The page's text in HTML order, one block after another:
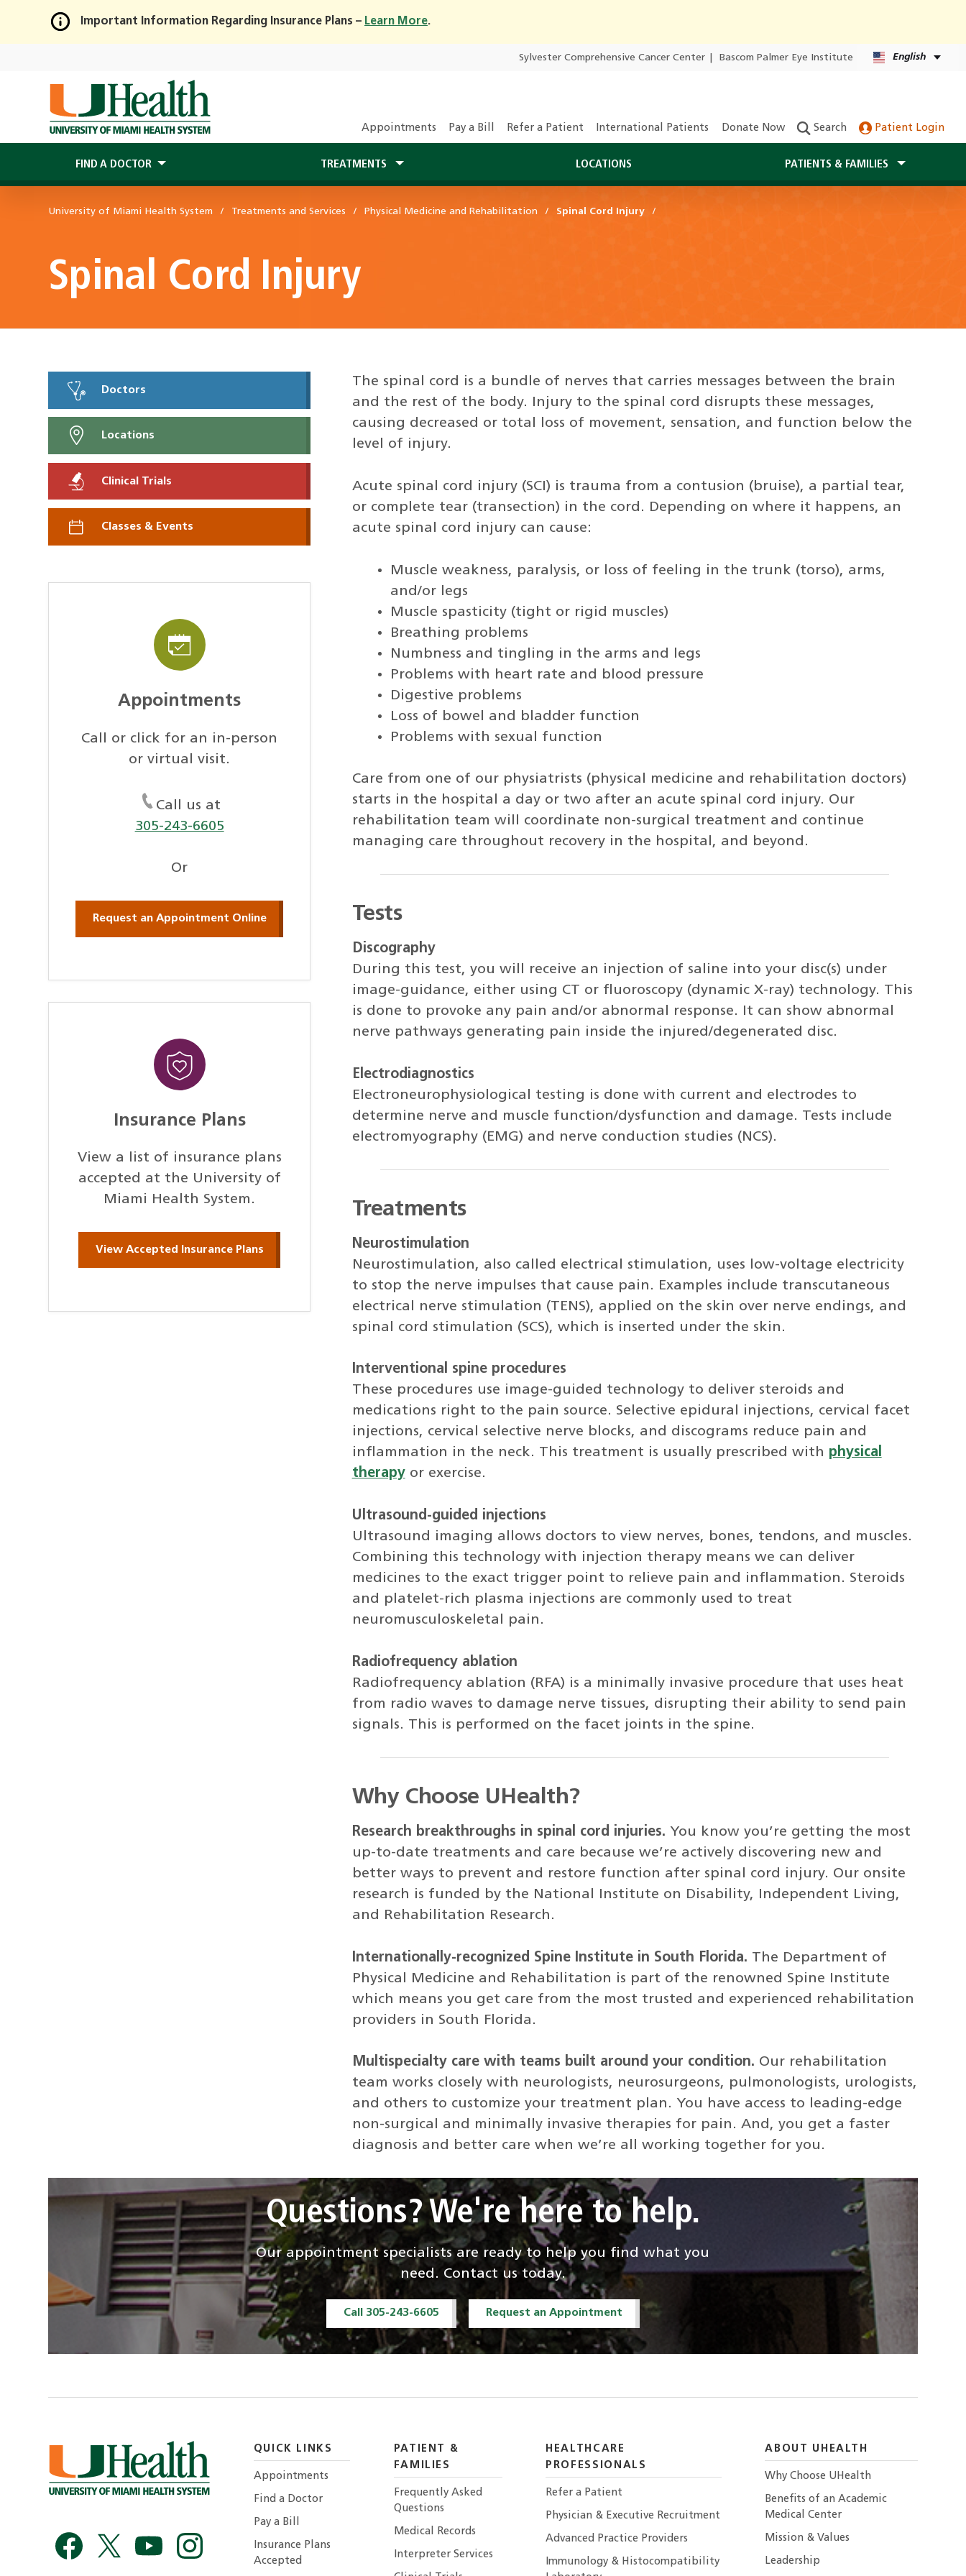
Skip
Main
Content
Important Information Regarding Insurance Plans – Learn More.
Sylvester Comprehensive Cancer Center Bascom Palmer Eye Institute English
Appointments Pay a Bill Refer a Patient International Patients Donate Now Search Patient Login
FIND A DOCTOR TREATMENTS LOCATIONS PATIENTS & FAMILIES
University of Miami Health System Treatments and Services Physical Medicine and Rehabilitation Spinal Cord Injury
Spinal Cord Injury
Doctors
Locations
Clinical Trials
Classes & Events
Appointments
Call or click for an in-person
or virtual visit.
Call us at
305-243-6605
Or
Request an Appointment Online
Insurance Plans
View a list of insurance plans
accepted at the University of
Miami Health System.
View Accepted Insurance Plans
The spinal cord is a bundle of nerves that carries messages between the brain
and the rest of the body. Injury to the spinal cord disrupts these messages,
causing decreased or total loss of movement, sensation, and function below the
level of injury.
Acute spinal cord injury (SCI) is trauma from a contusion (bruise), a partial tear,
or complete tear (transection) in the cord. Depending on where it happens, an
acute spinal cord injury can cause:
Muscle weakness, paralysis, or loss of feeling in the trunk (torso), arms,
and/or legs
Muscle spasticity (tight or rigid muscles)
Breathing problems
Numbness and tingling in the arms and legs
Problems with heart rate and blood pressure
Digestive problems
Loss of bowel and bladder function
Problems with sexual function
Care from one of our physiatrists (physical medicine and rehabilitation doctors)
starts in the hospital a day or two after an acute spinal cord injury. Our
rehabilitation team will coordinate non-surgical treatment and continue
managing care throughout recovery in the hospital, and beyond.
Tests
Discography
During this test, you will receive an injection of saline into your disc(s) under
image-guidance, either using CT or fluoroscopy (dynamic X-ray) technology. This
is done to provoke any pain and/or abnormal response. It can show abnormal
nerve pathways generating pain inside the injured/degenerated disc.
Electrodiagnostics
Electroneurophysiological testing is done with current and electrodes to
determine nerve and muscle function/dysfunction and damage. Tests include
electromyography (EMG) and nerve conduction studies (NCS).
Treatments
Neurostimulation
Neurostimulation, also called electrical stimulation, uses low-voltage electricity
to stop the nerve impulses that cause pain. Examples include transcutaneous
electrical nerve stimulation (TENS), applied on the skin over nerve endings, and
spinal cord stimulation (SCS), which is inserted under the skin.
Interventional spine procedures
These procedures use image-guided technology to deliver steroids and
medications right to the pain source. Selective epidural injections, cervical facet
injections, cervical selective nerve blocks, and discograms reduce pain and
inflammation in the neck. This treatment is usually prescribed with physical
therapyor exercise.
Ultrasound-guided injections
Ultrasound imaging allows doctors to view nerves, bones, tendons, and muscles.
Combining this technology with injection therapy means we can deliver
medicines to the exact trigger point to relieve pain and inflammation. Steroids
and platelet-rich plasma injections are commonly used to treat
neuromusculoskeletal pain.
Radiofrequency ablation
Radiofrequency ablation (RFA) is a minimally invasive procedure that uses heat
from radio waves to damage nerve tissues, disrupting their ability to send pain
signals. This is performed on the facet joints in the spine.
Why Choose UHealth?
Research breakthroughs in spinal cord injuries. You know you’re getting the most
up-to-date treatments and care because we’re actively discovering new and
better ways to prevent and restore function after spinal cord injury. Our onsite
research is funded by the National Institute on Disability, Independent Living,
and Rehabilitation Research.
Internationally-recognized Spine Institute in South Florida. The Department of
Physical Medicine and Rehabilitation is part of the renowned Spine Institute
which means you get care from the most trusted and experienced rehabilitation
providers in South Florida.
Multispecialty care with teams built around your condition. Our rehabilitation
team works closely with neurologists, neurosurgeons, pulmonologists, urologists,
and others to customize your treatment plan. You have access to leading-edge
non-surgical and minimally invasive therapies for pain. And, you get a faster
diagnosis and better care when we’re all working together for you.
Questions? We're here to help.
Our appointment specialists are ready to help you find what you
need. Contact us today.
Call 305-243-6605 Request an Appointment
QUICK LINKS
Appointments
Find a Doctor
Pay a Bill
Insurance Plans
Accepted
PATIENT &
FAMILIES
Frequently Asked
Questions
Medical Records
Interpreter Services
HEALTHCARE
PROFESSIONALS
Refer a Patient
Physician & Executive Recruitment
Advanced Practice Providers
Immunology & Histocompatibility
ABOUT UHEALTH
Why Choose UHealth
Benefits of an Academic
Medical Center
Mission & Values
Leadership